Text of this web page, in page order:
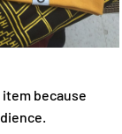
because